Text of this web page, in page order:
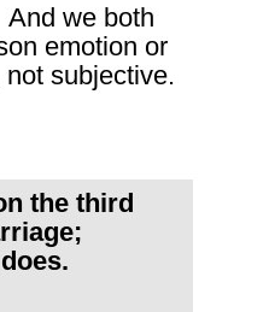
we both
emotion or
subjective.
the third